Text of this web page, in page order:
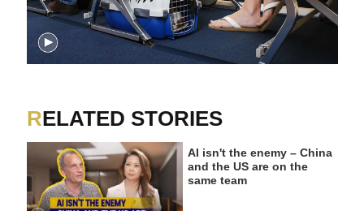
RELATED STORIES
AI isn't the enemy – China
and the US are on the
same team